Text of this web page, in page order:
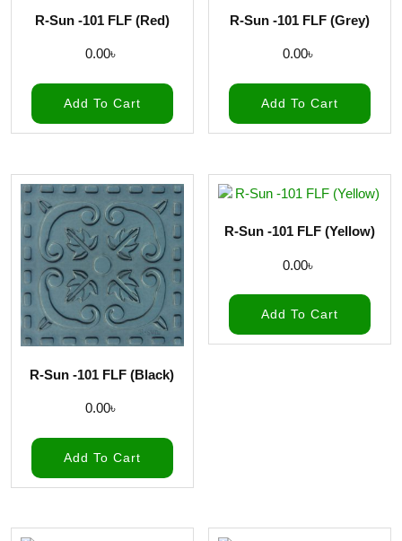
R-Sun -101 FLF (Red)
0.00৳
Add To Cart
R-Sun -101 FLF (Grey)
0.00৳
Add To Cart
R-Sun -101 FLF (Black)
0.00৳
Add To Cart
R-Sun -101 FLF (Yellow)
0.00৳
Add To Cart